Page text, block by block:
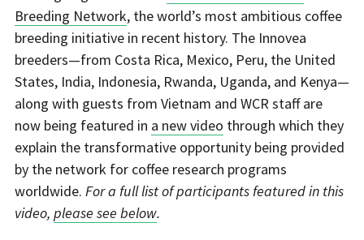
Breeding Network, the world’s most ambitious coffee
breeding initiative in recent history. The Innovea
breeders—from Costa Rica, Mexico, Peru, the United
States, India, Indonesia, Rwanda, Uganda, and Kenya—
along with guests from Vietnam and WCR staff are
now being featured in a new video through which they
explain the transformative opportunity being provided
by the network for coffee research programs
worldwide. For a full list of participants featured in this
video, please see below.